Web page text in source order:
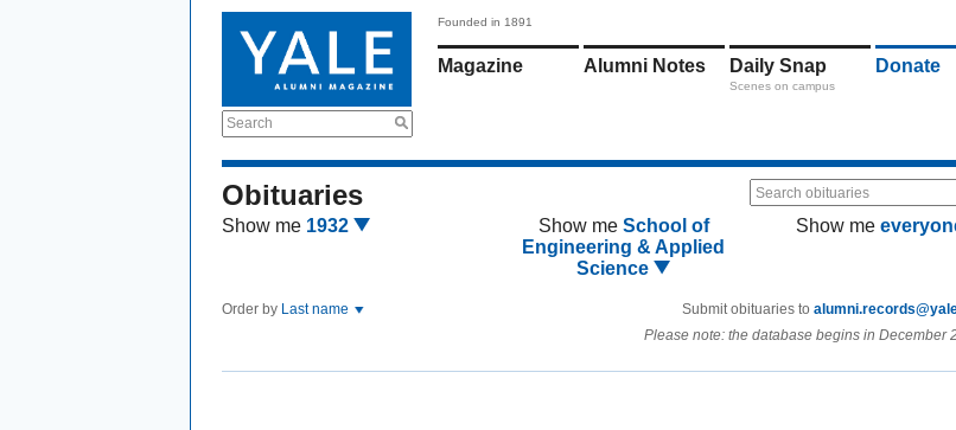
Search
Founded in 1891
Magazine Alumni Notes Daily Snap
Scenes on campus
Donate
Obituaries Search obituaries
Show me 1932 Show me School of
Engineering & Applied
Science
Show me
Order by Last name Submit obituaries to
Please note: the database begins in December